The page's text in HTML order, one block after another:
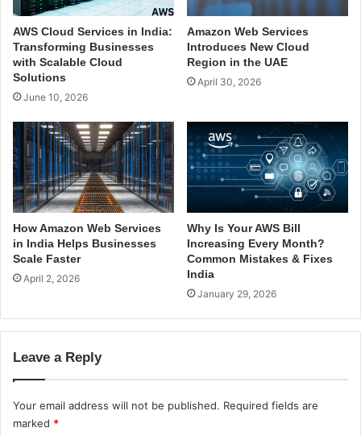
e
s
t
C
o
u
d
P
r
o
v
i
d
e
r
a
d
S
e
e
r
s
:
W
h
a
t
Y
o
d
t
K
n
AWS Cloud Services in India:
Transforming Businesses
with Scalable Cloud
Solutions
June 10, 2026
Amazon Web Services
Introduces New Cloud
Region in the UAE
April 30, 2026
How Amazon Web Services
in India Helps Businesses
Scale Faster
April 2, 2026
Why Is Your AWS Bill
Increasing Every Month?
Common Mistakes & Fixes
India
January 29, 2026
Leave a Reply
Your email address will not be published. Required fields are
marked *